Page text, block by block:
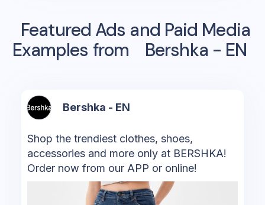
Featured Ads and Paid Media
Examples from
Bershka - EN
Bershka - EN
Shop the trendiest clothes, shoes,
accessories and more only at BERSHKA!
Order now from our APP or online!